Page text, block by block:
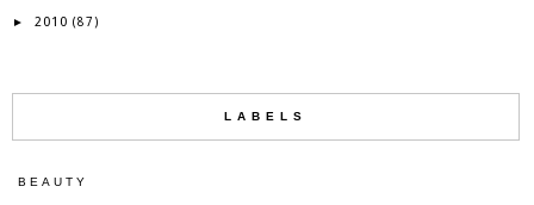
► 2010 (87)
LABELS
BEAUTY